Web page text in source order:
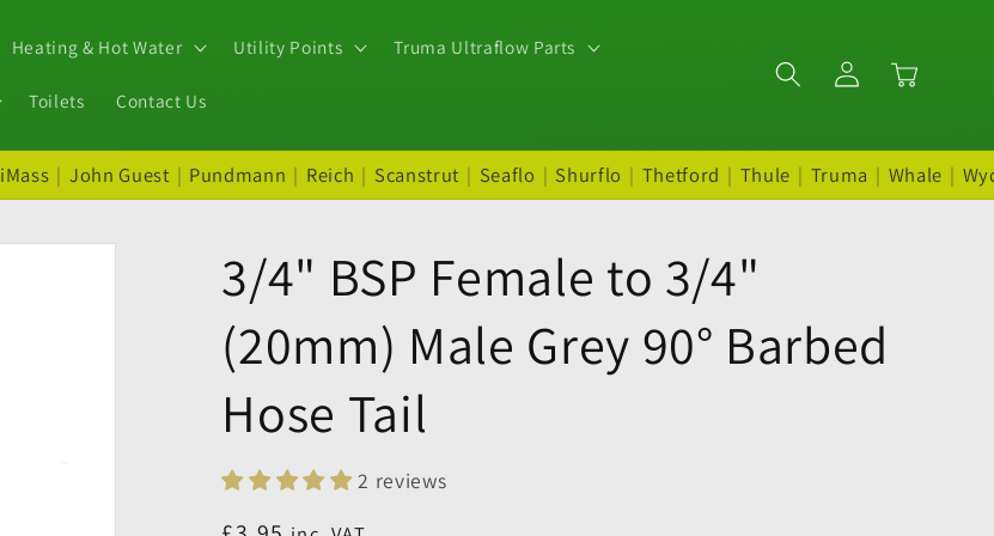
Heating & Hot Water Utility Points Truma Ultraflow Parts
Toilets Contact Us
Log
in
Cart
iMass | John Guest | Pundmann | Reich | Scanstrut | Seaflo | Shurflo | Thetford | Thule | Truma | Whale |
3/4" BSP Female to 3/4"
(20mm) Male Grey 90° Barbed
Hose Tail
2 reviews